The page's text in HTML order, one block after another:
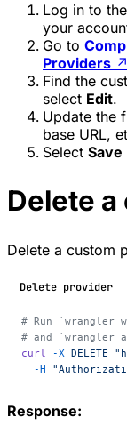
Log in to the
your
Go to
Providers ↗
Find the
select Edit.
Update the
base URL,
Select Save
Delete
Delete a custom
Delete provider
# Run `wrangler
# and `wrangler
curl -X DELETE
  -H
Response: